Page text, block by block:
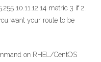
10.11.12.14 metric 3 if 2.
want your route to be
on RHEL/CentOS